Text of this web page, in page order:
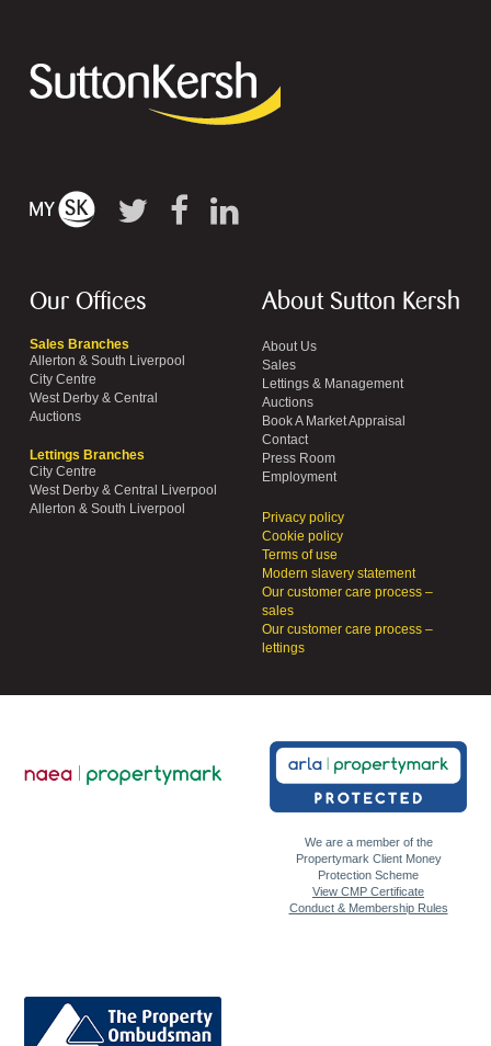
Our Offices
Sales Branches
Allerton & South Liverpool
City Centre
West Derby & Central
Auctions
Lettings Branches
City Centre
West Derby & Central Liverpool
Allerton & South Liverpool
About Sutton Kersh
About Us
Sales
Lettings & Management
Auctions
Book A Market Appraisal
Contact
Press Room
Employment
Privacy policy
Cookie policy
Terms of use
Modern slavery statement
Our customer care process –
sales
Our customer care process –
lettings
We are a member of the
Propertymark Client Money
Protection Scheme
View CMP Certificate
Conduct & Membership Rules